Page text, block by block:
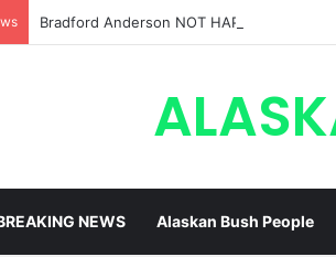
Bradford Anderson NOT HAPPY With
NEWS Alaskan Bush People